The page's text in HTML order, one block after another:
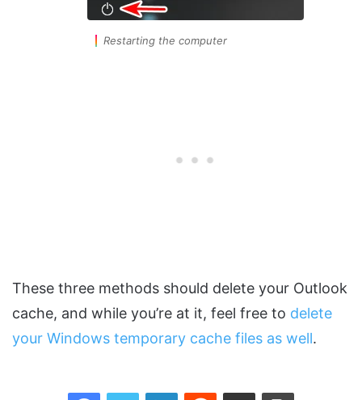
Restarting the computer
These three methods should delete your Outlook
cache, and while you’re at it, feel free to delete
your Windows temporary cache files as well.
FacebookTwitter LinkedInReddit Share via Email Print